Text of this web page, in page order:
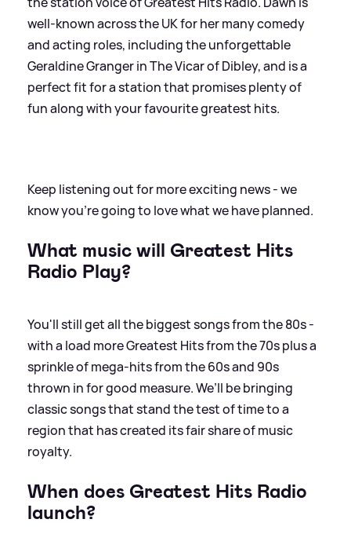
well-known across the UK for her many comedy
and acting roles, including the unforgettable
Geraldine Granger in The Vicar of Dibley, and is a
perfect fit for a station that promises plenty of
fun along with your favourite greatest hits.
Keep listening out for more exciting news - we
know you're going to love what we have planned.
What music will Greatest Hits
Radio Play?
You'll still get all the biggest songs from the 80s -
with a load more Greatest Hits from the 70s plus a
sprinkle of mega-hits from the 60s and 90s
thrown in for good measure. We’ll be bringing
classic songs that stand the test of time to a
region that has created its fair share of music
royalty.
When does Greatest Hits Radio
launch?